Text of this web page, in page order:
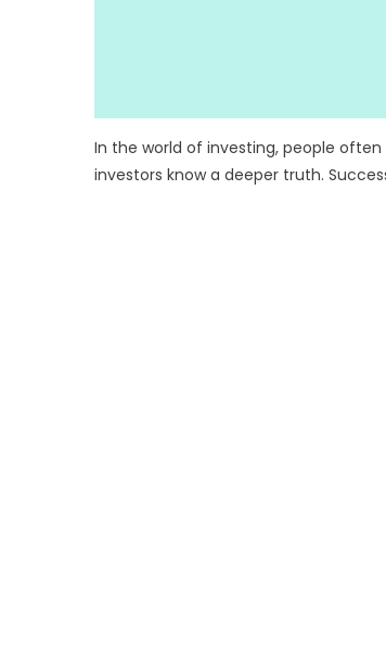
In the world of investing, people
investors know a deeper truth.